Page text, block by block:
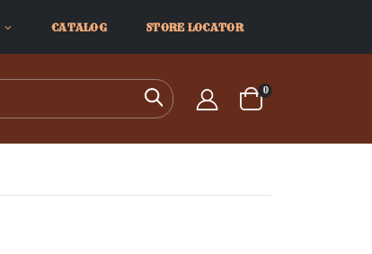
CATALOG STORE LOCATOR
Search
Cart
0items